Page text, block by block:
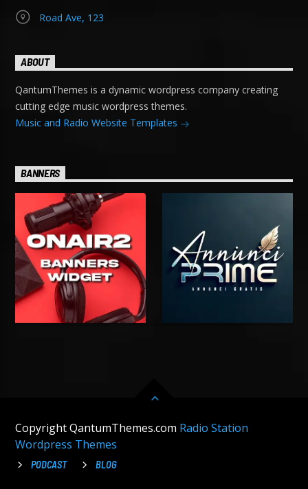
Road Ave, 123
ABOUT
QantumThemes is a dynamic wordpress company creating
cutting edge music wordpress themes.
Music and Radio Website Templates
BANNERS
Copyright QantumThemes.com Radio Station
Wordpress Themes
PODCAST BLOG